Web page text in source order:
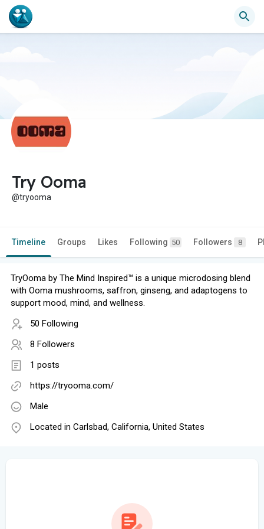
Try Ooma
@tryooma
Timeline Groups Likes Following 50 Followers 8
TryOoma by The Mind Inspired™ is a unique microdosing blend
with Ooma mushrooms, saffron, ginseng, and adaptogens to
support mood, mind, and wellness.
50 Following
8 Followers
1 posts
https://tryooma.com/
Male
Located in Carlsbad, California, United States